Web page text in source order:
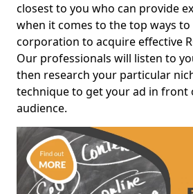
closest to you who can provide
when it comes to the top ways
corporation to acquire effective
Our professionals will listen to
then research your particular
technique to get your ad in front
audience.